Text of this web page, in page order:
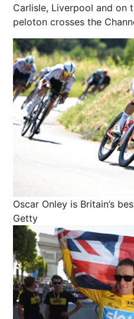
Carlisle, Liverpool and on
peloton crosses the
Oscar Onley is Britain’s
Getty